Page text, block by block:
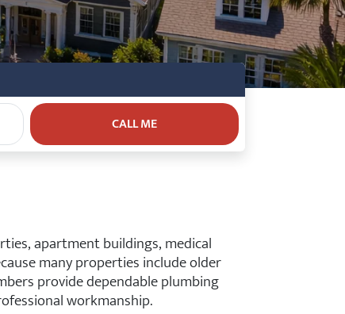
apartment buildings, medical
many properties include older
provide dependable plumbing
workmanship.